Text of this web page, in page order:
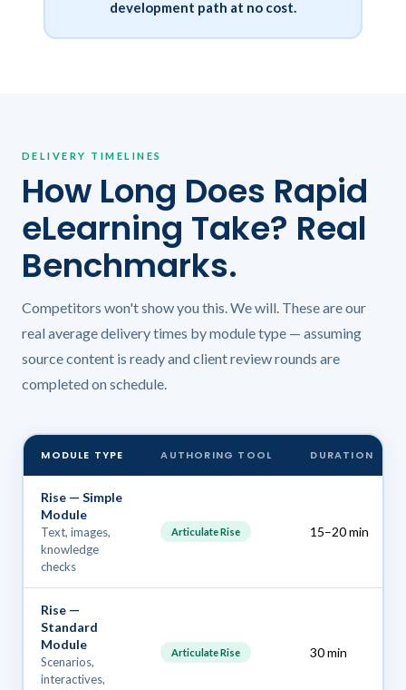
development path at no cost.
DELIVERY TIMELINES
How Long Does Rapid
eLearning Take? Real
Benchmarks.
Competitors won't show you this. We will. These are our
real average delivery times by module type — assuming
source content is ready and client review rounds are
completed on schedule.
MODULE TYPE AUTHORING TOOL DURATION
Rise — Simple
Module
Text, images,
knowledge
checks
Articulate Rise 15–20 min
Rise —
Standard
Module
Scenarios,
interactives,
Articulate Rise 30 min